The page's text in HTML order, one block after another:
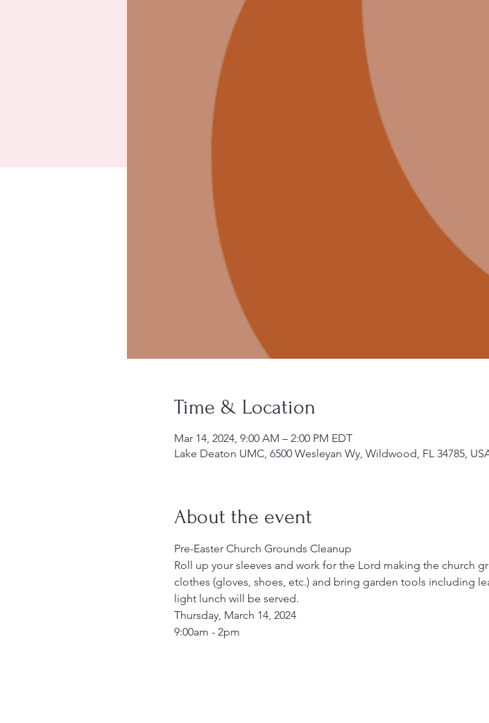
Time & Location
Mar 14, 2024, 9:00 AM – 2:00 PM EDT
Lake Deaton UMC, 6500 Wesleyan Wy, Wildwood, FL 34785,
About the event
Pre-Easter Church Grounds Cleanup
Roll up your sleeves and work for the Lord making the church
clothes (gloves, shoes, etc.) and bring garden tools including
light lunch will be served.
Thursday, March 14, 2024
9:00am - 2pm